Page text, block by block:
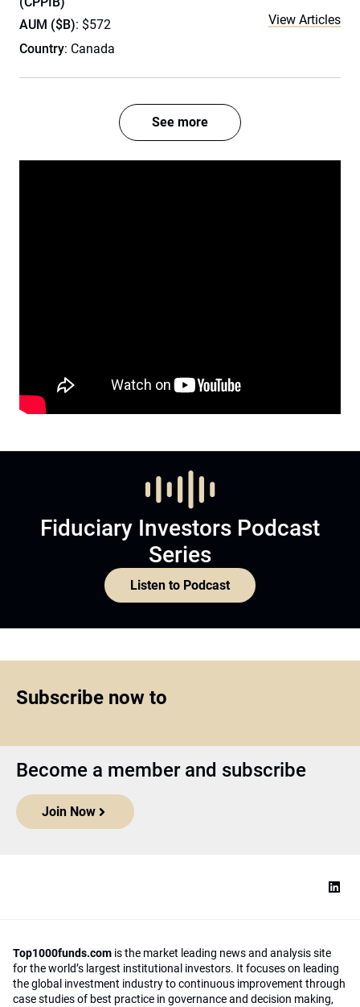
AUM ($B): $572
Country: Canada
View Articles
See more
Fiduciary Investors Podcast
Series
Listen to Podcast
Subscribe now to
Become a member and subscribe
Join Now
Top1000funds.com is the market leading news and analysis site
for the world’s largest institutional investors. It focuses on leading
the global investment industry to continuous improvement through
case studies of best practice in governance and decision making,